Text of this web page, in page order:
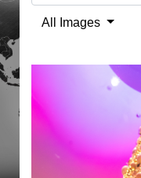
All Images